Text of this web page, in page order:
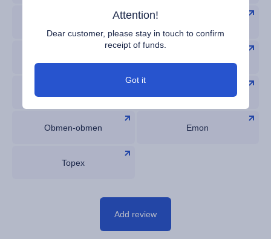
Attention!
Dear customer, please stay in touch to confirm
receipt of funds.
Got it
Obmen-obmen Emon
Topex
Add review